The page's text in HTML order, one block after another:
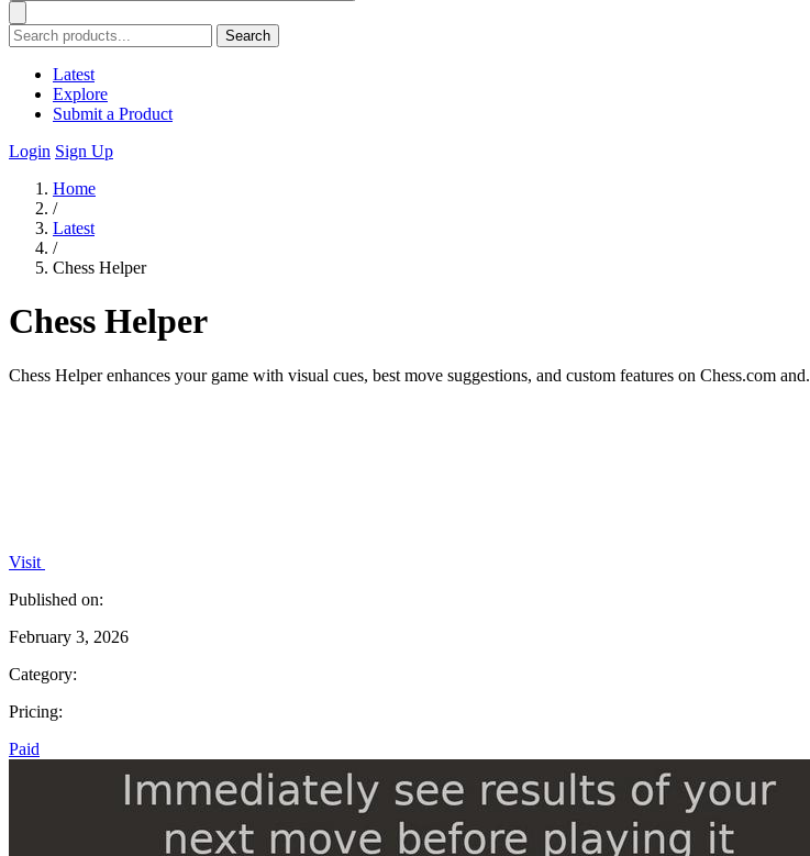
Search
Latest
Explore
Submit a Product
Login Sign Up
Home
/
Latest
/
Chess Helper
Chess Helper
Chess Helper enhances your game with visual cues, best move suggestions, and custom features on Chess.com and.
Visit
Published on:
February 3, 2026
Category:
Pricing:
Paid